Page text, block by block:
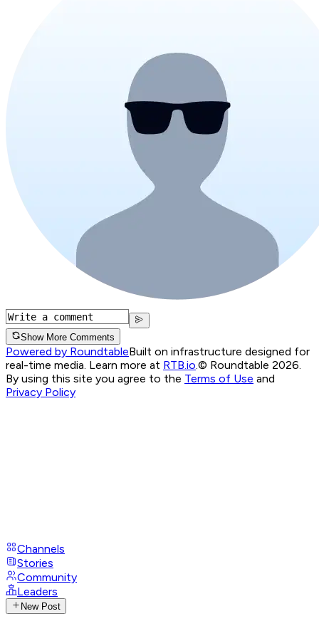
Show More Comments
Powered by RoundtableBuilt on infrastructure designed for
real-time media. Learn more at RTB.io © Roundtable 2026.
By using this site you agree to the Terms of Use and
Privacy Policy
Channels
Stories
Community
Leaders
New Post